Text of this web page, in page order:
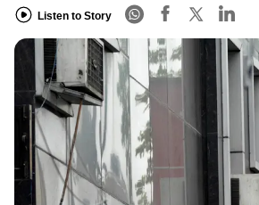
Listen to Story